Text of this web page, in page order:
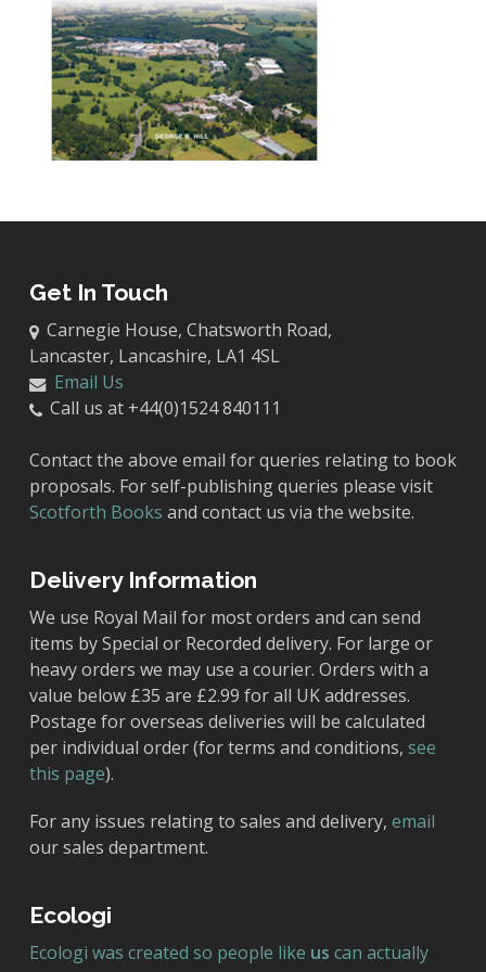
Get In Touch
Carnegie House, Chatsworth Road,
Lancaster, Lancashire, LA1 4SL
Email Us
Call us at +44(0)1524 840111
Contact the above email for queries relating to book
proposals. For self-publishing queries please visit
Scotforth Books and contact us via the website.
Delivery Information
We use Royal Mail for most orders and can send
items by Special or Recorded delivery. For large or
heavy orders we may use a courier. Orders with a
value below £35 are £2.99 for all UK addresses.
Postage for overseas deliveries will be calculated
per individual order (for terms and conditions, see
this page).
For any issues relating to sales and delivery, email
our sales department.
Ecologi
Ecologi was created so people like us can actually